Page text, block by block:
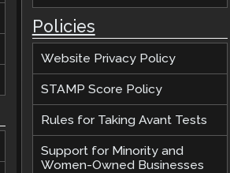
Policies
Website Privacy Policy
STAMP Score Policy
Rules for Taking Avant Tests
Support for Minority and
Women-Owned Businesses